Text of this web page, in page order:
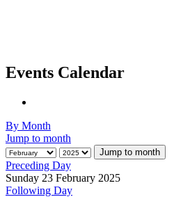
Events Calendar
By Month
Jump to month
Jump to month
Preceding Day
Sunday 23 February 2025
Following Day